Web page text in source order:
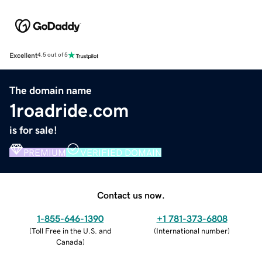
Excellent4.5 out of 5
The domain name
1roadride.com
is for sale!
PREMIUM VERIFIED DOMAIN
Contact us now.
1-855-646-1390
(Toll Free in the U.S. and
Canada)
+1 781-373-6808
(International number)